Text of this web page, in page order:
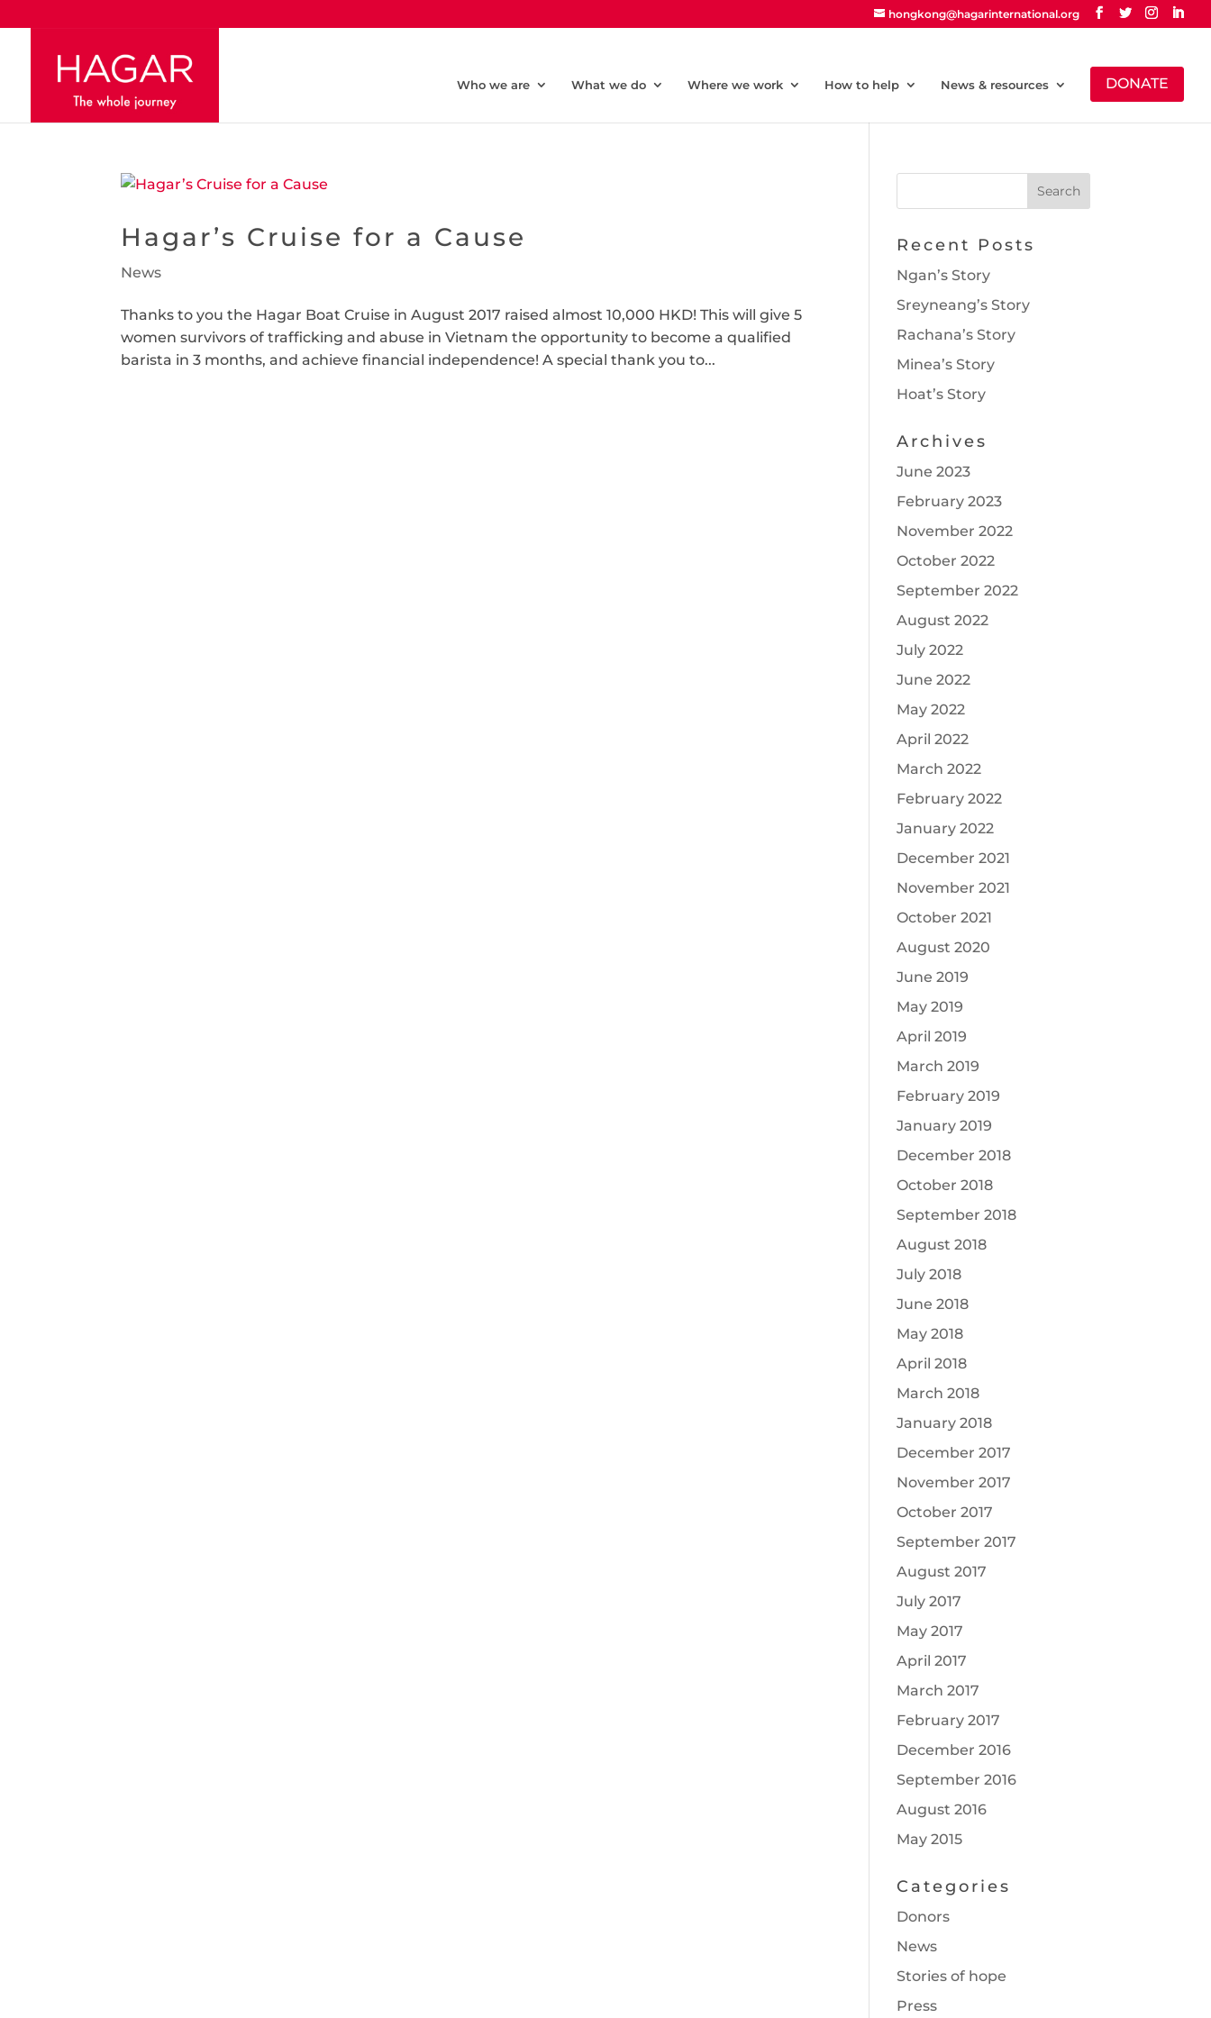
hongkong@hagarinternational.org
Who we are What we do Where we work How to help News & resources DONATE
Hagar’s Cruise for a Cause
News
Thanks to you the Hagar Boat Cruise in August 2017 raised almost 10,000 HKD! This will give 5
women survivors of trafficking and abuse in Vietnam the opportunity to become a qualified
barista in 3 months, and achieve financial independence! A special thank you to...
Recent Posts
Ngan’s Story
Sreyneang’s Story
Rachana’s Story
Minea’s Story
Hoat’s Story
Archives
June 2023
February 2023
November 2022
October 2022
September 2022
August 2022
July 2022
June 2022
May 2022
April 2022
March 2022
February 2022
January 2022
December 2021
November 2021
October 2021
August 2020
June 2019
May 2019
April 2019
March 2019
February 2019
January 2019
December 2018
October 2018
September 2018
August 2018
July 2018
June 2018
May 2018
April 2018
March 2018
January 2018
December 2017
November 2017
October 2017
September 2017
August 2017
July 2017
May 2017
April 2017
March 2017
February 2017
December 2016
September 2016
August 2016
May 2015
Categories
Donors
News
Stories of hope
Press